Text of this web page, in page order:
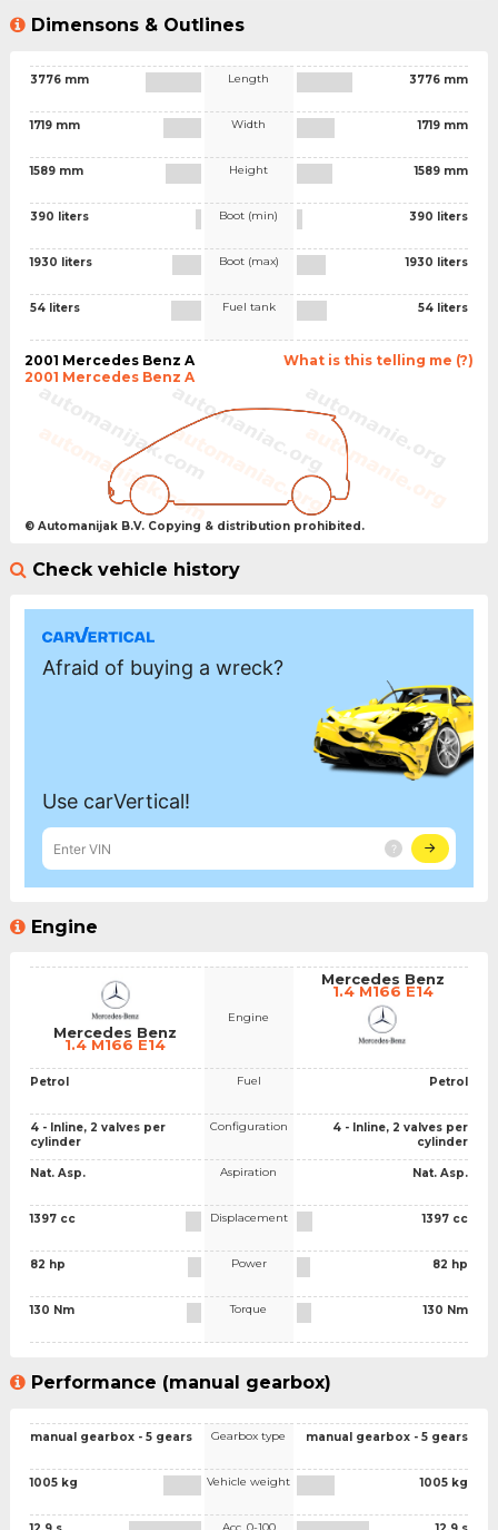
Dimensons & Outlines
3776 mm
1719 mm
1589 mm
390 liters
1930 liters
54 liters
Length
Width
Height
Boot (min)
Boot (max)
Fuel tank
3776 mm
1719 mm
1589 mm
390 liters
1930 liters
54 liters
What is this telling me (?)
2001 Mercedes Benz A
2001 Mercedes Benz A
© Automanijak B.V. Copying & distribution prohibited.
Check vehicle history
Engine
Mercedes Benz
1.4 M166 E14
Petrol
4 - Inline, 2 valves per
cylinder
Nat. Asp.
1397 cc
82 hp
130 Nm
Engine
Fuel
Configuration
Aspiration
Displacement
Power
Torque
Mercedes Benz
1.4 M166 E14
Petrol
4 - Inline, 2 valves per
cylinder
Nat. Asp.
1397 cc
82 hp
130 Nm
Performance (manual gearbox)
manual gearbox - 5 gears
1005 kg
Gearbox type
Vehicle weight
Acc. 0-100
manual gearbox - 5 gears
1005 kg